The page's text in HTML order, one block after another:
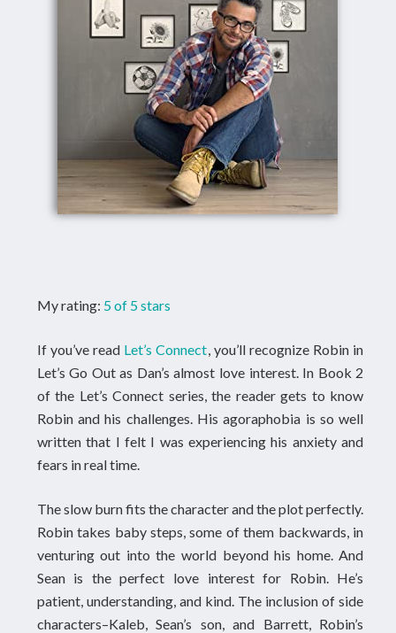
My rating: 5 of 5 stars
If you’ve read Let’s Connect, you’ll recognize Robin in
Let’s Go Out as Dan’s almost love interest. In Book 2
of the Let’s Connect series, the reader gets to know
Robin and his challenges. His agoraphobia is so well
written that I felt I was experiencing his anxiety and
fears in real time.
The slow burn fits the character and the plot perfectly.
Robin takes baby steps, some of them backwards, in
venturing out into the world beyond his home. And
Sean is the perfect love interest for Robin. He’s
patient, understanding, and kind. The inclusion of side
characters–Kaleb, Sean’s son, and Barrett, Robin’s